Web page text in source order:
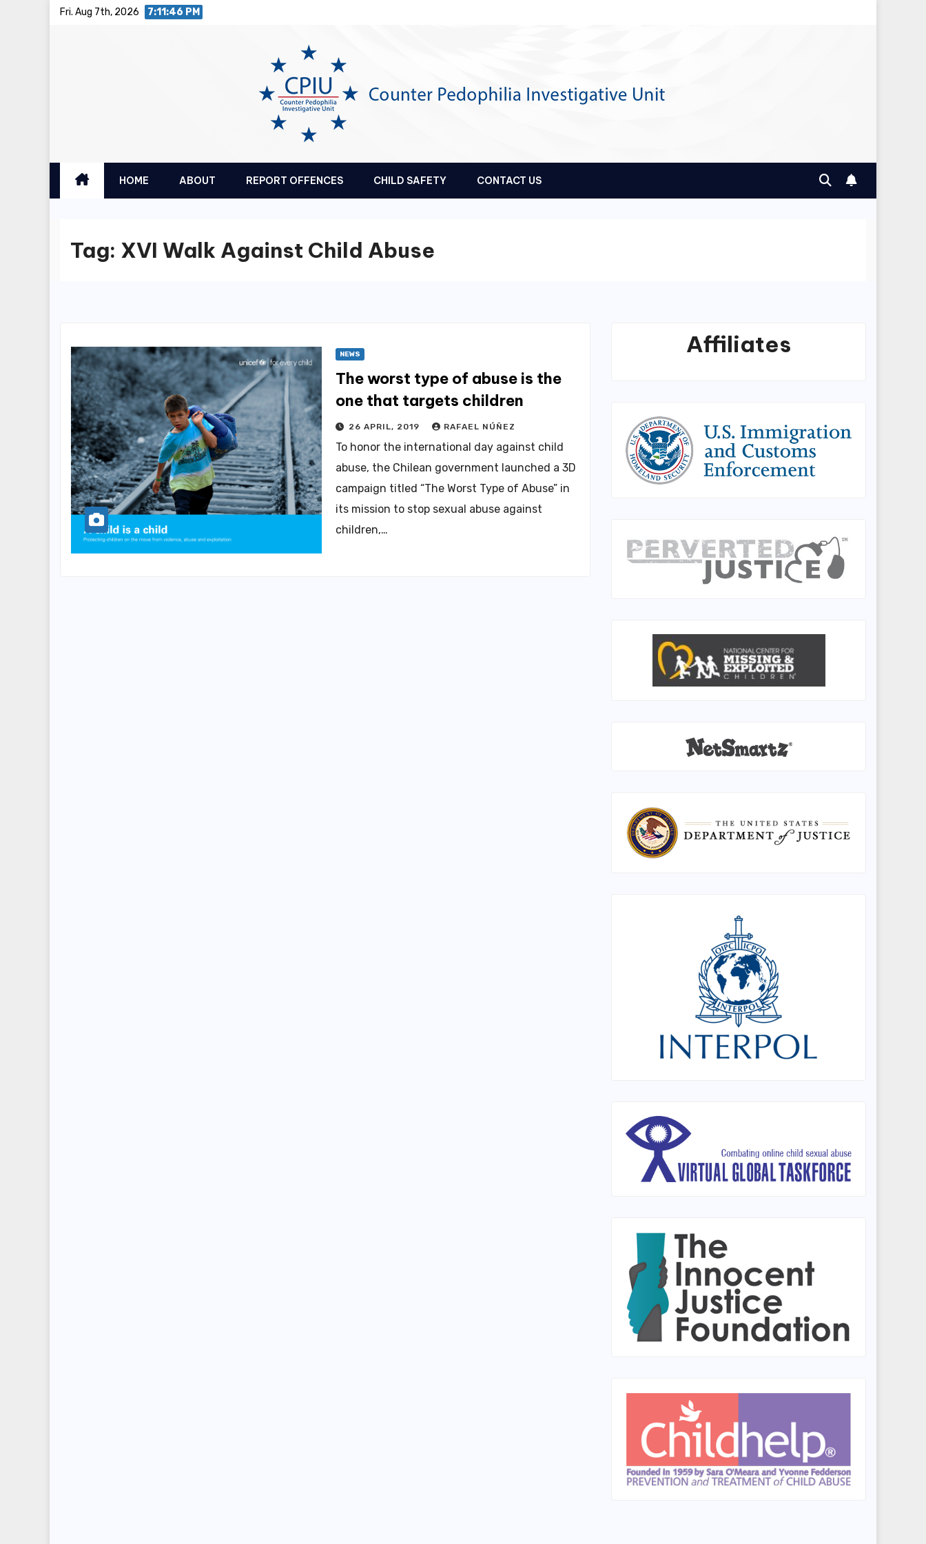
Fri. Aug 7th, 2026 7:11:46 PM
HOME ABOUT REPORT OFFENCES CHILD SAFETY CONTACT US
Tag: XVI Walk Against Child Abuse
NEWS
The worst type of abuse is the
one that targets children
26 APRIL, 2019 RAFAEL NÚÑEZ
To honor the international day against child
abuse, the Chilean government launched a 3D
campaign titled “The Worst Type of Abuse” in
its mission to stop sexual abuse against
children,…
Affiliates